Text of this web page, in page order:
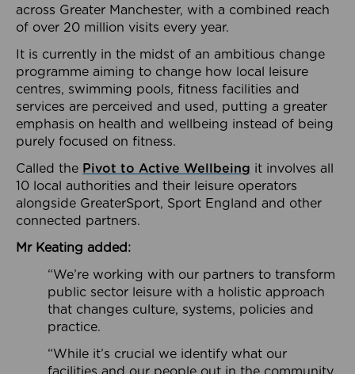
across Greater Manchester, with a combined reach
of over 20 million visits every year.
It is currently in the midst of an ambitious change
programme aiming to change how local leisure
centres, swimming pools, fitness facilities and
services are perceived and used, putting a greater
emphasis on health and wellbeing instead of being
purely focused on fitness.
Called the Pivot to Active Wellbeing it involves all
10 local authorities and their leisure operators
alongside GreaterSport, Sport England and other
connected partners.
Mr Keating added:
“We’re working with our partners to transform
public sector leisure with a holistic approach
that changes culture, systems, policies and
practice.
“While it’s crucial we identify what our
facilities and our people out in the community